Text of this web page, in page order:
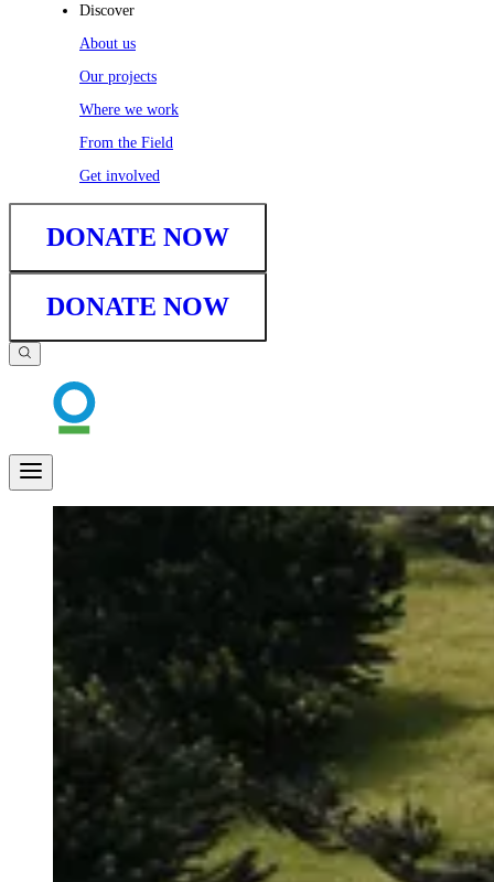
Discover
About us
Our projects
Where we work
From the Field
Get involved
DONATE NOW
DONATE NOW